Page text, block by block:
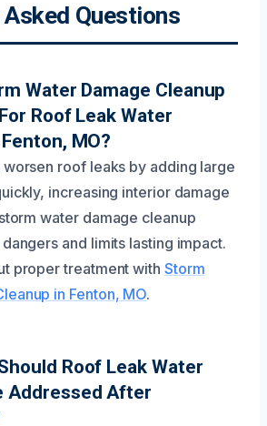
Questions
Water Damage Cleanup
Roof Leak Water
MO?
roof leaks by adding large
increasing interior damage
water damage cleanup
and limits lasting impact.
proper treatment with Storm
in Fenton, MO.
Roof Leak Water
Addressed After